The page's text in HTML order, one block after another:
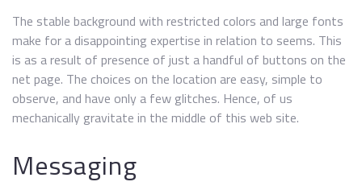
The stable background with restricted colors and large fonts
make for a disappointing expertise in relation to seems. This
is as a result of presence of just a handful of buttons on the
net page. The choices on the location are easy, simple to
observe, and have only a few glitches. Hence, of us
mechanically gravitate in the middle of this web site.
Messaging